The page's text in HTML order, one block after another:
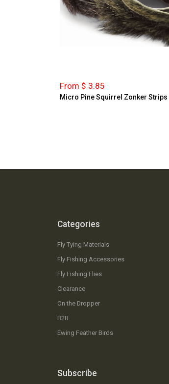
From $ 3.85
Micro Pine Squirrel Zonker Strips
Categories
Fly Tying Materials
Fly Fishing Accessories
Fly Fishing Flies
Clearance
On the Dropper
B2B
Ewing Feather Birds
Subscribe